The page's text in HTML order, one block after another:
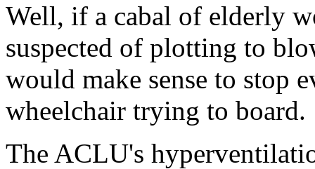
Well, if a cabal of elderly
suspected of plotting to
would make sense to stop
wheelchair trying to board.
The ACLU's